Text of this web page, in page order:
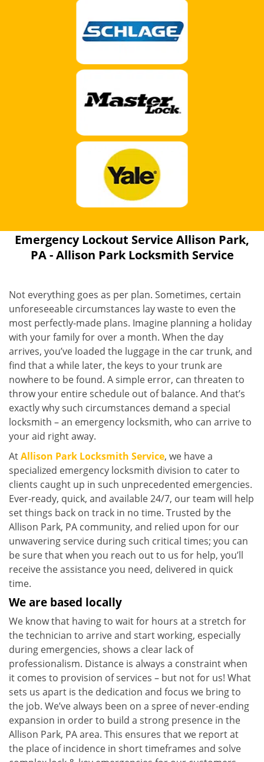
Emergency Lockout Service Allison Park,
PA - Allison Park Locksmith Service
Not everything goes as per plan. Sometimes, certain
unforeseeable circumstances lay waste to even the
most perfectly-made plans. Imagine planning a holiday
with your family for over a month. When the day
arrives, you’ve loaded the luggage in the car trunk, and
find that a while later, the keys to your trunk are
nowhere to be found. A simple error, can threaten to
throw your entire schedule out of balance. And that’s
exactly why such circumstances demand a special
locksmith – an emergency locksmith, who can arrive to
your aid right away.
AtAllison Park Locksmith Service, we have a
specialized emergency locksmith division to cater to
clients caught up in such unprecedented emergencies.
Ever-ready, quick, and available 24/7, our team will help
set things back on track in no time. Trusted by the
Allison Park, PA community, and relied upon for our
unwavering service during such critical times; you can
be sure that when you reach out to us for help, you’ll
receive the assistance you need, delivered in quick
time.
We are based locally
We know that having to wait for hours at a stretch for
the technician to arrive and start working, especially
during emergencies, shows a clear lack of
professionalism. Distance is always a constraint when
it comes to provision of services – but not for us! What
sets us apart is the dedication and focus we bring to
the job. We’ve always been on a spree of never-ending
expansion in order to build a strong presence in the
Allison Park, PA area. This ensures that we report at
the place of incidence in short timeframes and solve